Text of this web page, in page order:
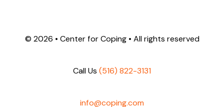
© 2026 • Center for Coping • All rights reserved
Call Us (516) 822-3131
info@coping.com